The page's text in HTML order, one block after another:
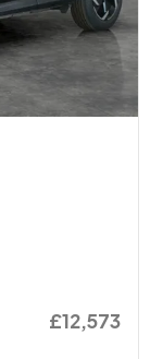
£12,573